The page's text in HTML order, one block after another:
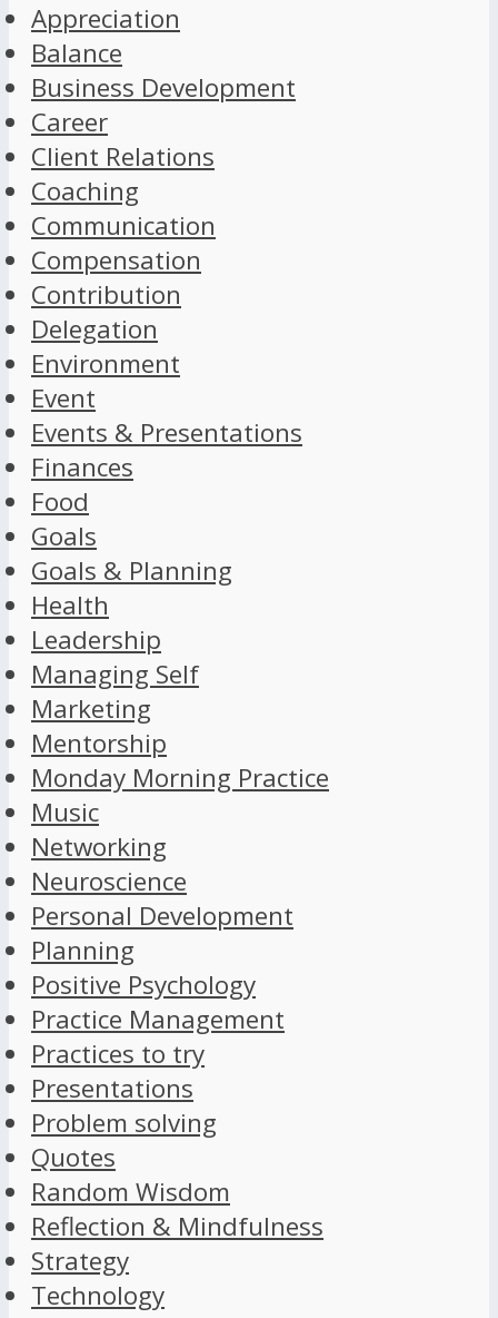
Appreciation
Balance
Business Development
Career
Client Relations
Coaching
Communication
Compensation
Contribution
Delegation
Environment
Event
Events & Presentations
Finances
Food
Goals
Goals & Planning
Health
Leadership
Managing Self
Marketing
Mentorship
Monday Morning Practice
Music
Networking
Neuroscience
Personal Development
Planning
Positive Psychology
Practice Management
Practices to try
Presentations
Problem solving
Quotes
Random Wisdom
Reflection & Mindfulness
Strategy
Technology